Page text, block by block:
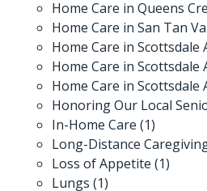
Home Care in Queens
Home Care in San Tan
Home Care in Scottsdale
Home Care in Scottsdale
Home Care in Scottsdale
Honoring Our Local
In-Home Care (1)
Long-Distance
Loss of Appetite (1)
Lungs (1)